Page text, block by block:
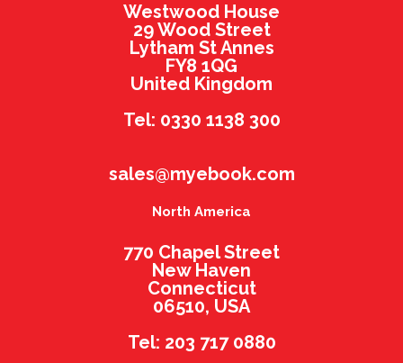
Westwood House
29 Wood Street
Lytham St Annes
FY8 1QG
United Kingdom
Tel: 0330 1138 300
sales@myebook.com
North America
770 Chapel Street
New Haven
Connecticut
06510, USA
Tel: 203 717 0880